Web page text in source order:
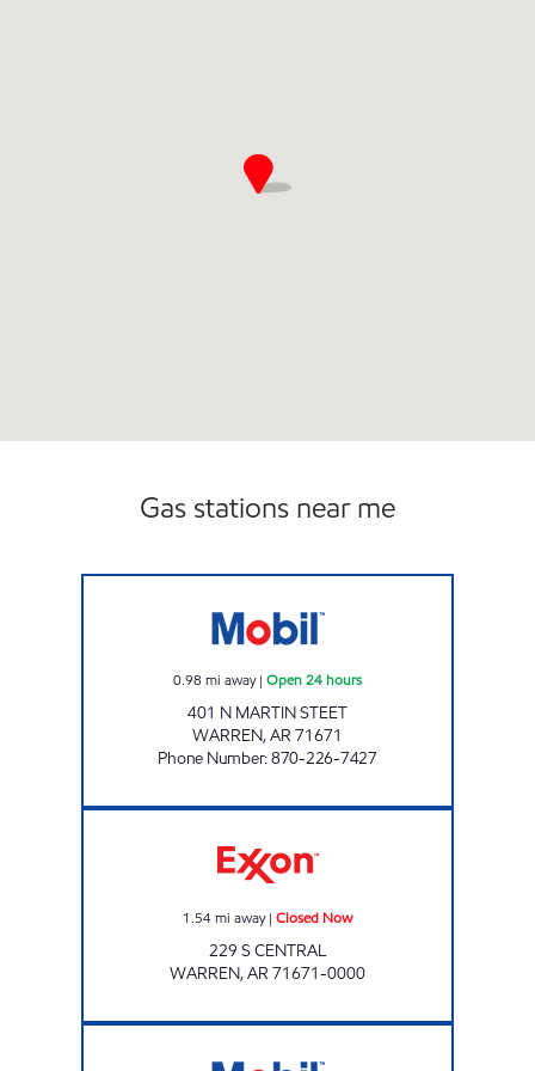
Gas stations near me
0.98 mi away| Open 24 hours
401 N MARTIN STEET
WARREN,AR71671
Phone Number:870-226-7427
1.54mi away| Closed Now
229 S CENTRAL
WARREN,AR71671-0000